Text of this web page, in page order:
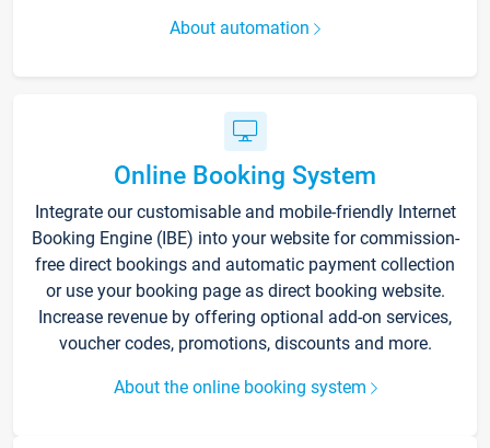
About automation
Online Booking System
Integrate our customisable and mobile-friendly Internet
Booking Engine (IBE) into your website for commission-
free direct bookings and automatic payment collection
or use your booking page as direct booking website.
Increase revenue by offering optional add-on services,
voucher codes, promotions, discounts and more.
About the online booking system